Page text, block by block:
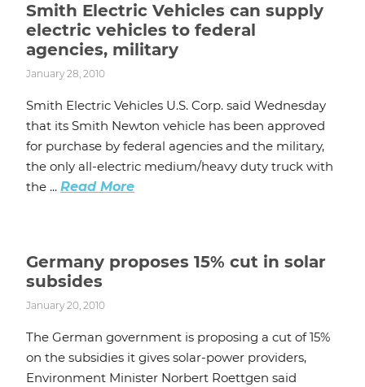
Smith Electric Vehicles can supply
electric vehicles to federal
agencies, military
January 28, 2010
Smith Electric Vehicles U.S. Corp. said Wednesday
that its Smith Newton vehicle has been approved
for purchase by federal agencies and the military,
the only all-electric medium/heavy duty truck with
the ... Read More
Germany proposes 15% cut in solar
subsides
January 20, 2010
The German government is proposing a cut of 15%
on the subsidies it gives solar-power providers,
Environment Minister Norbert Roettgen said